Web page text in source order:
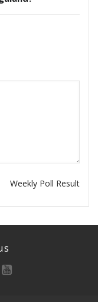
Weekly Poll Result